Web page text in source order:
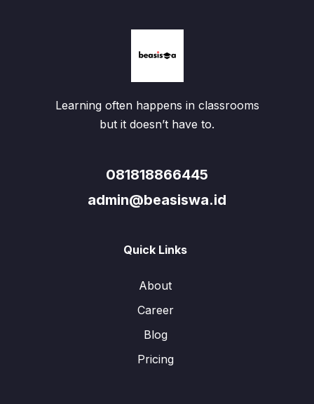
Learning often happens in classrooms
but it doesn’t have to.
081818866445
admin@beasiswa.id
Quick Links
About
Career
Blog
Pricing